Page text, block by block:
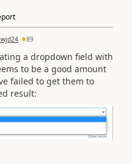
89
a dropdown field with
to be a good amount
failed to get them to
result: